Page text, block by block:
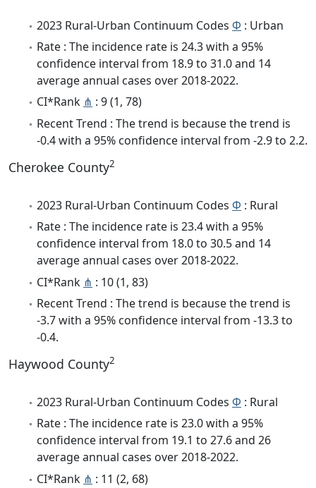
2023 Rural-Urban Continuum Codes Φ : Urban
Rate : The incidence rate is 24.3 with a 95%
confidence interval from 18.9 to 31.0 and 14
average annual cases over 2018-2022.
CI*Rank ⋔ : 9 (1, 78)
Recent Trend : The trend is because the trend is
-0.4 with a 95% confidence interval from -2.9 to 2.2.
Cherokee County2
2023 Rural-Urban Continuum Codes Φ : Rural
Rate : The incidence rate is 23.4 with a 95%
confidence interval from 18.0 to 30.5 and 14
average annual cases over 2018-2022.
CI*Rank ⋔ : 10 (1, 83)
Recent Trend : The trend is because the trend is
-3.7 with a 95% confidence interval from -13.3 to
-0.4.
Haywood County2
2023 Rural-Urban Continuum Codes Φ : Rural
Rate : The incidence rate is 23.0 with a 95%
confidence interval from 19.1 to 27.6 and 26
average annual cases over 2018-2022.
CI*Rank ⋔ : 11 (2, 68)